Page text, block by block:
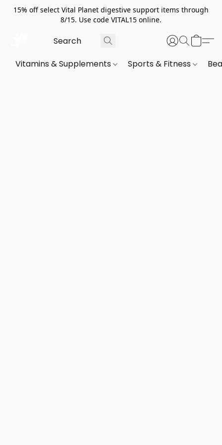
15% off select Vital Planet digestive support items through
8/15. Use code VITAL15 online.
Vitamins & Supplements Sports & Fitness